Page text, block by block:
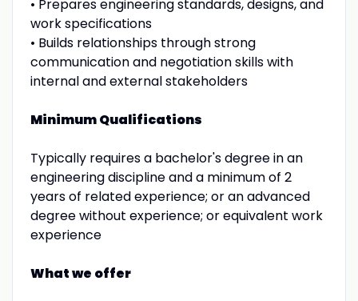
• Prepares engineering standards, designs, and
work specifications
• Builds relationships through strong
communication and negotiation skills with
internal and external stakeholders
Minimum Qualifications
Typically requires a bachelor's degree in an
engineering discipline and a minimum of 2
years of related experience; or an advanced
degree without experience; or equivalent work
experience
What we offer